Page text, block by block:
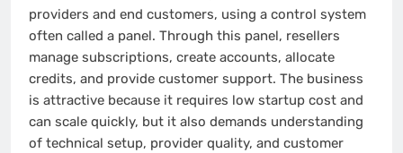
providers and end customers, using a control system
often called a panel. Through this panel, resellers
manage subscriptions, create accounts, allocate
credits, and provide customer support. The business
is attractive because it requires low startup cost and
can scale quickly, but it also demands understanding
of technical setup, provider quality, and customer